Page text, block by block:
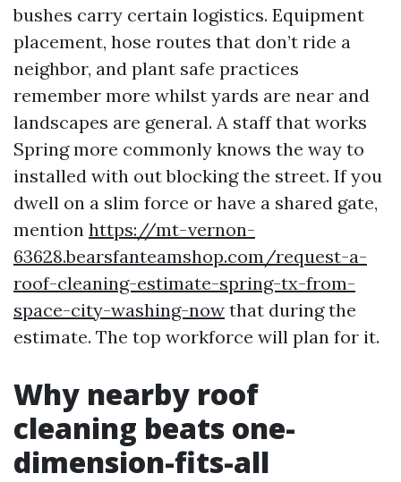
bushes carry certain logistics. Equipment
placement, hose routes that don’t ride a
neighbor, and plant safe practices
remember more whilst yards are near and
landscapes are general. A staff that works
Spring more commonly knows the way to
installed with out blocking the street. If you
dwell on a slim force or have a shared gate,
mention https://mt-vernon-
63628.bearsfanteamshop.com/request-a-
roof-cleaning-estimate-spring-tx-from-
space-city-washing-now that during the
estimate. The top workforce will plan for it.
Why nearby roof
cleaning beats one-
dimension-fits-all